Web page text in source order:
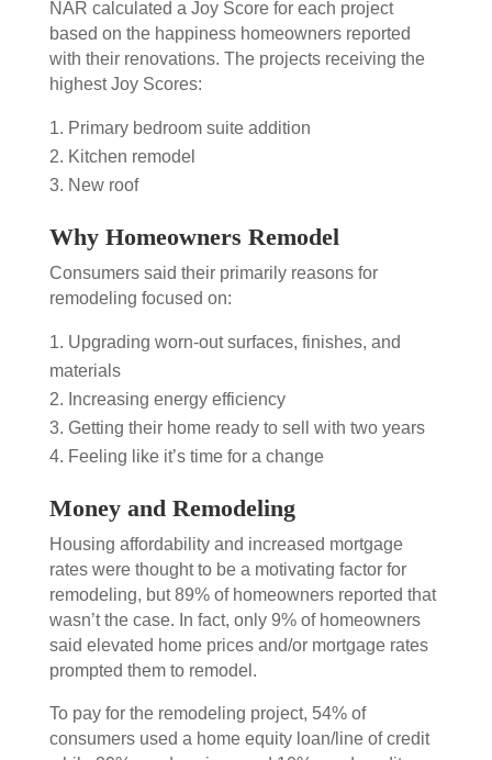
NAR calculated a Joy Score for each project
based on the happiness homeowners reported
with their renovations. The projects receiving the
highest Joy Scores:
Primary bedroom suite addition
Kitchen remodel
New roof
Why Homeowners Remodel
Consumers said their primarily reasons for
remodeling focused on:
Upgrading worn-out surfaces, finishes, and
materials
Increasing energy efficiency
Getting their home ready to sell with two years
Feeling like it’s time for a change
Money and Remodeling
Housing affordability and increased mortgage
rates were thought to be a motivating factor for
remodeling, but 89% of homeowners reported that
wasn’t the case. In fact, only 9% of homeowners
said elevated home prices and/or mortgage rates
prompted them to remodel.
To pay for the remodeling project, 54% of
consumers used a home equity loan/line of credit